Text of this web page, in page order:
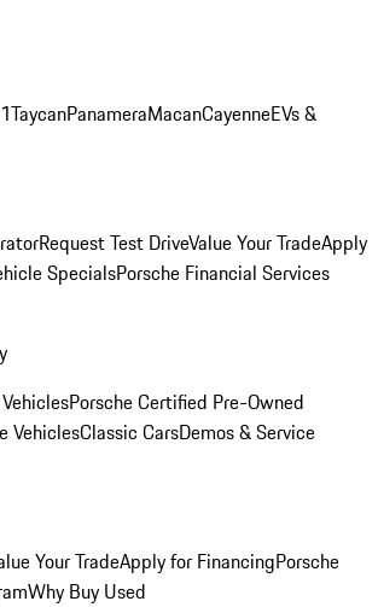
TaycanPanameraMacanCayenneEVs &
Request Test DriveValue Your TradeApply
SpecialsPorsche Financial Services
Porsche Certified Pre-Owned
VehiclesClassic CarsDemos & Service
Your TradeApply for FinancingPorsche
Why Buy Used